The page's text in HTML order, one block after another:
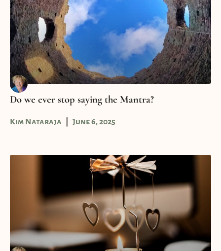
Do we ever stop saying the Mantra?
Kim Nataraja June 6, 2025